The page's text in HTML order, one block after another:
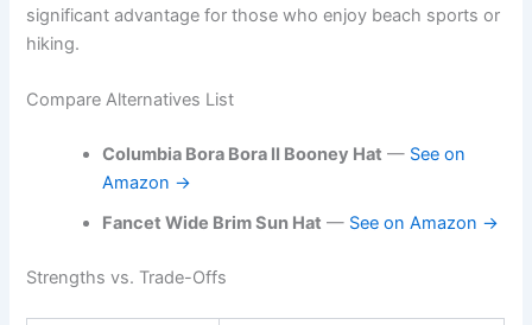
significant advantage for those who enjoy beach sports or
hiking.
Compare Alternatives List
Columbia Bora Bora II Booney Hat — See on
Amazon →
Fancet Wide Brim Sun Hat — See on Amazon →
Strengths vs. Trade-Offs